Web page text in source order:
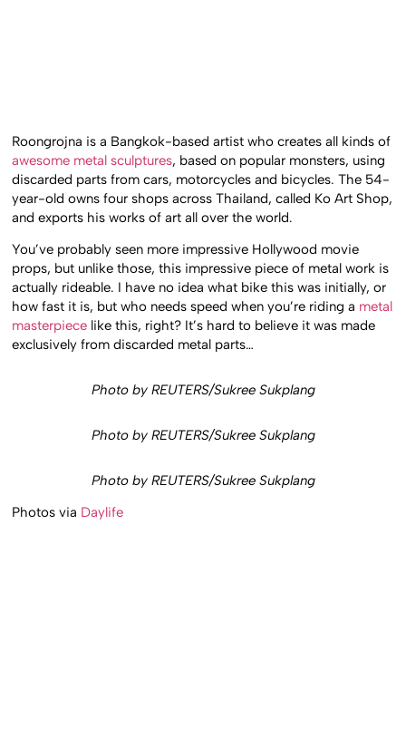
Roongrojna is a Bangkok-based artist who creates all kinds of
awesome metal sculptures, based on popular monsters, using
discarded parts from cars, motorcycles and bicycles. The 54-
year-old owns four shops across Thailand, called Ko Art Shop,
and exports his works of art all over the world.
You’ve probably seen more impressive Hollywood movie
props, but unlike those, this impressive piece of metal work is
actually rideable. I have no idea what bike this was initially, or
how fast it is, but who needs speed when you’re riding a metal
masterpiece like this, right? It’s hard to believe it was made
exclusively from discarded metal parts…
Photo by REUTERS/Sukree Sukplang
Photo by REUTERS/Sukree Sukplang
Photo by REUTERS/Sukree Sukplang
Photos via Daylife